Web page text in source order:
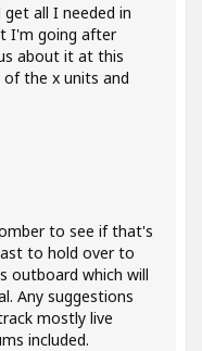
all I needed in
I'm going after
about it at this
the x units and
to see if that's
to hold over to
outboard which will
Any suggestions
mostly live
included.